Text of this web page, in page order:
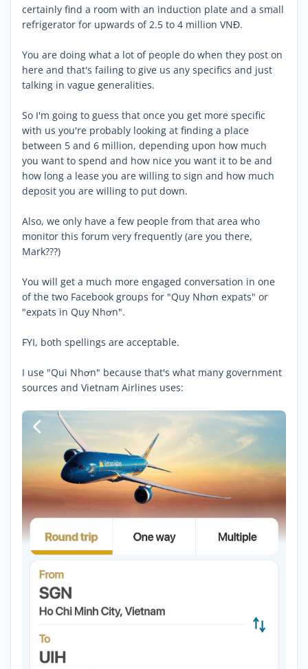
certainly find a room with an induction plate and a small
refrigerator for upwards of 2.5 to 4 million VNĐ.
You are doing what a lot of people do when they post on
here and that's failing to give us any specifics and just
talking in vague generalities.
So I'm going to guess that once you get more specific
with us you're probably looking at finding a place
between 5 and 6 million, depending upon how much
you want to spend and how nice you want it to be and
how long a lease you are willing to sign and how much
deposit you are willing to put down.
Also, we only have a few people from that area who
monitor this forum very frequently (are you there,
Mark???)
You will get a much more engaged conversation in one
of the two Facebook groups for "Quy Nhơn expats" or
"expats in Quy Nhơn".
FYI, both spellings are acceptable.
I use "Qui Nhơn" because that's what many government
sources and Vietnam Airlines uses: